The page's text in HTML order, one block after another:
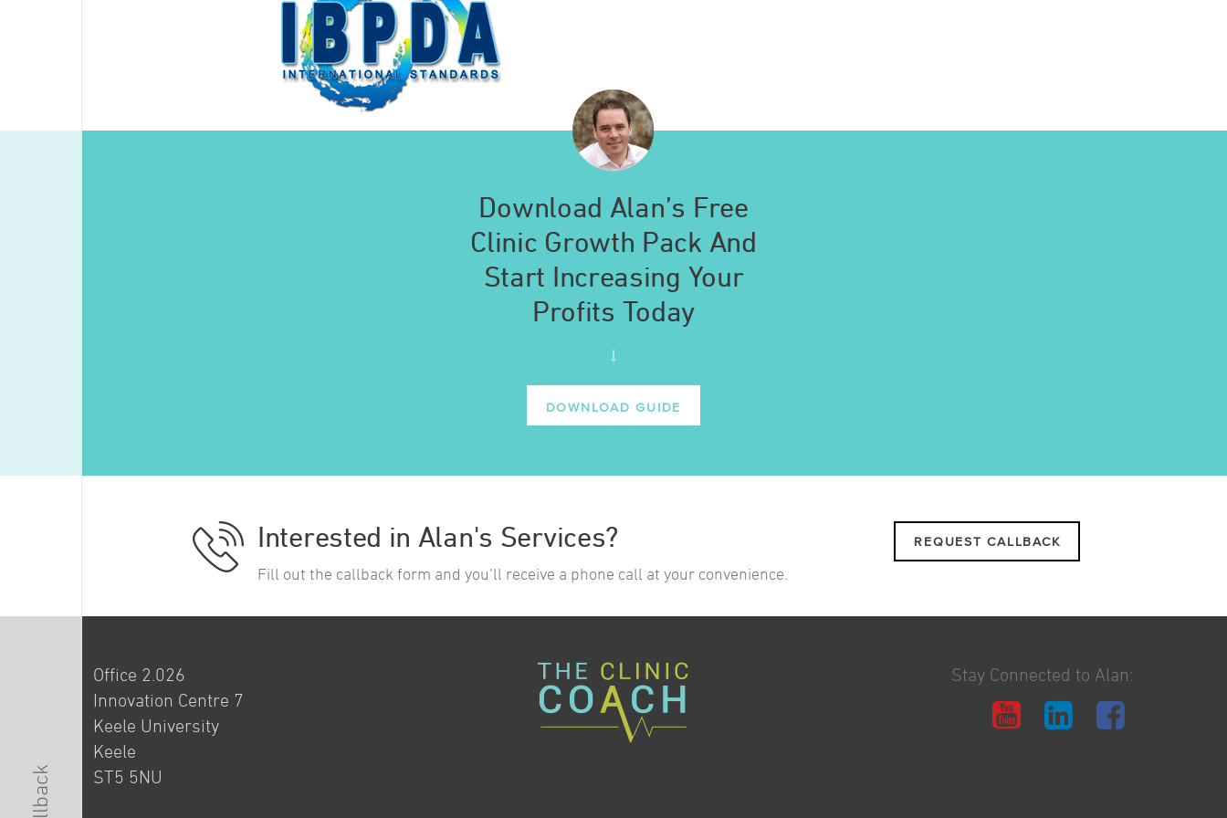
Download Alan’s Free
Clinic Growth Pack And
Start Increasing Your
Profits Today
DOWNLOAD GUIDE
Interested in Alan's Services?
Fill out the callback form and you’ll receive a phone call at your convenience.
REQUEST CALLBACK
Office 2.026
Innovation Centre 7
Keele University
Keele
ST5 5NU
Stay Connected to Alan: